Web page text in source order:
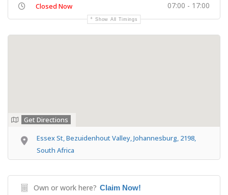
Closed Now 07:00 - 17:00
Show All Timings
Get Directions
Essex St, Bezuidenhout Valley, Johannesburg, 2198,
South Africa
Own or work here? Claim Now!